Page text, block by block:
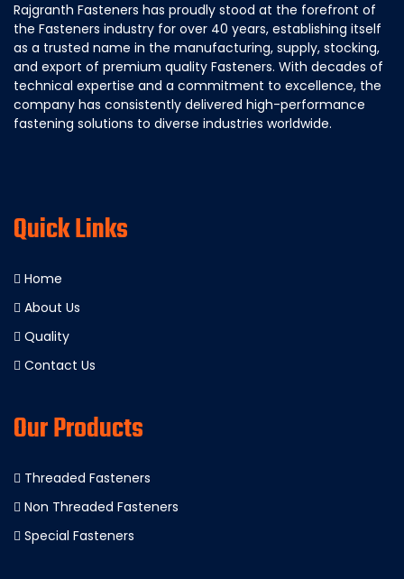
Rajgranth Fasteners has proudly stood at the forefront of
the Fasteners industry for over 40 years, establishing itself
as a trusted name in the manufacturing, supply, stocking,
and export of premium quality Fasteners. With decades of
technical expertise and a commitment to excellence, the
company has consistently delivered high-performance
fastening solutions to diverse industries worldwide.
Quick Links
Home
About Us
Quality
Contact Us
Our Products
Threaded Fasteners
Non Threaded Fasteners
Special Fasteners